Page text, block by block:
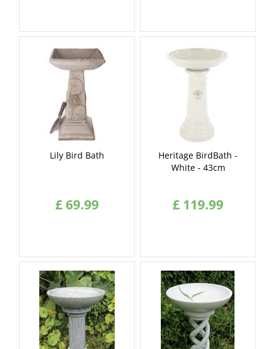
Lily Bird Bath
£69.99
Heritage BirdBath -
White - 43cm
£ 119.99